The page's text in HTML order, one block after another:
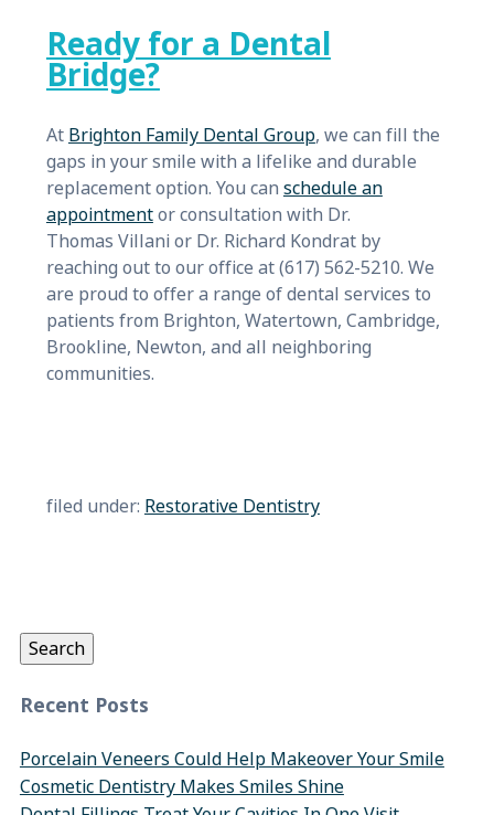
Ready for a Dental
Bridge?
At Brighton Family Dental Group, we can fill the
gaps in your smile with a lifelike and durable
replacement option. You can schedule an
appointmentor consultation with Dr.
Thomas Villani or Dr. Richard Kondrat by
reaching out to our office at (617) 562-5210. We
are proud to offer a range of dental services to
patients from Brighton, Watertown, Cambridge,
Brookline, Newton, and all neighboring
communities.
filed under: Restorative Dentistry
Search
Recent Posts
Porcelain Veneers Could Help Makeover Your Smile
Cosmetic Dentistry Makes Smiles Shine